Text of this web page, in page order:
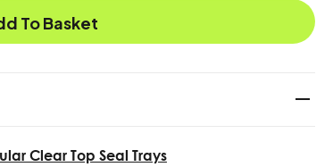
To Basket
Clear Top Seal Trays